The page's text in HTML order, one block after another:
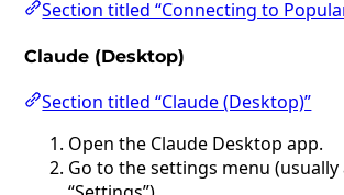
Section titled “Connecting to
Claude (Desktop)
Section titled “Claude (Desktop)”
Open the Claude Desktop app.
Go to the settings menu